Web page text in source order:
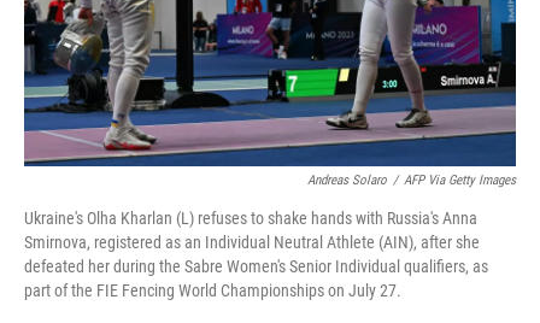
Andreas Solaro / AFP Via Getty Images
Ukraine's Olha Kharlan (L) refuses to shake hands with Russia's Anna
Smirnova, registered as an Individual Neutral Athlete (AIN), after she
defeated her during the Sabre Women's Senior Individual qualifiers, as
part of the FIE Fencing World Championships on July 27.